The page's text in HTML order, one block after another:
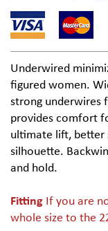
Underwired
figured women.
strong underwires
provides comfort
ultimate lift, better
silhouette.
and hold.
Fitting If you are
whole size to the